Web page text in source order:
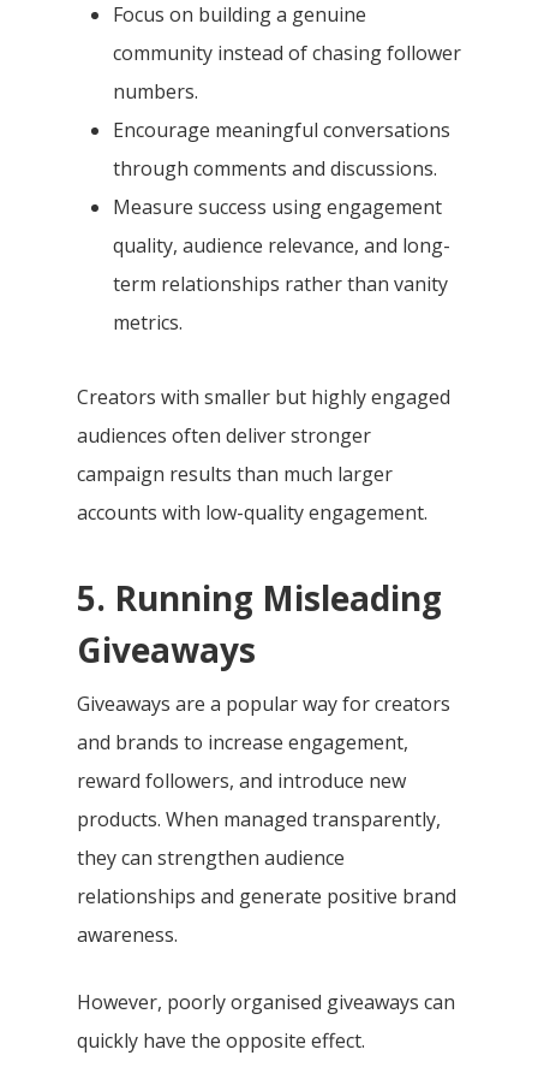
Focus on building a genuine
community instead of chasing follower
numbers.
Encourage meaningful conversations
through comments and discussions.
Measure success using engagement
quality, audience relevance, and long-
term relationships rather than vanity
metrics.
Creators with smaller but highly engaged
audiences often deliver stronger
campaign results than much larger
accounts with low-quality engagement.
5. Running Misleading
Giveaways
Giveaways are a popular way for creators
and brands to increase engagement,
reward followers, and introduce new
products. When managed transparently,
they can strengthen audience
relationships and generate positive brand
awareness.
However, poorly organised giveaways can
quickly have the opposite effect.